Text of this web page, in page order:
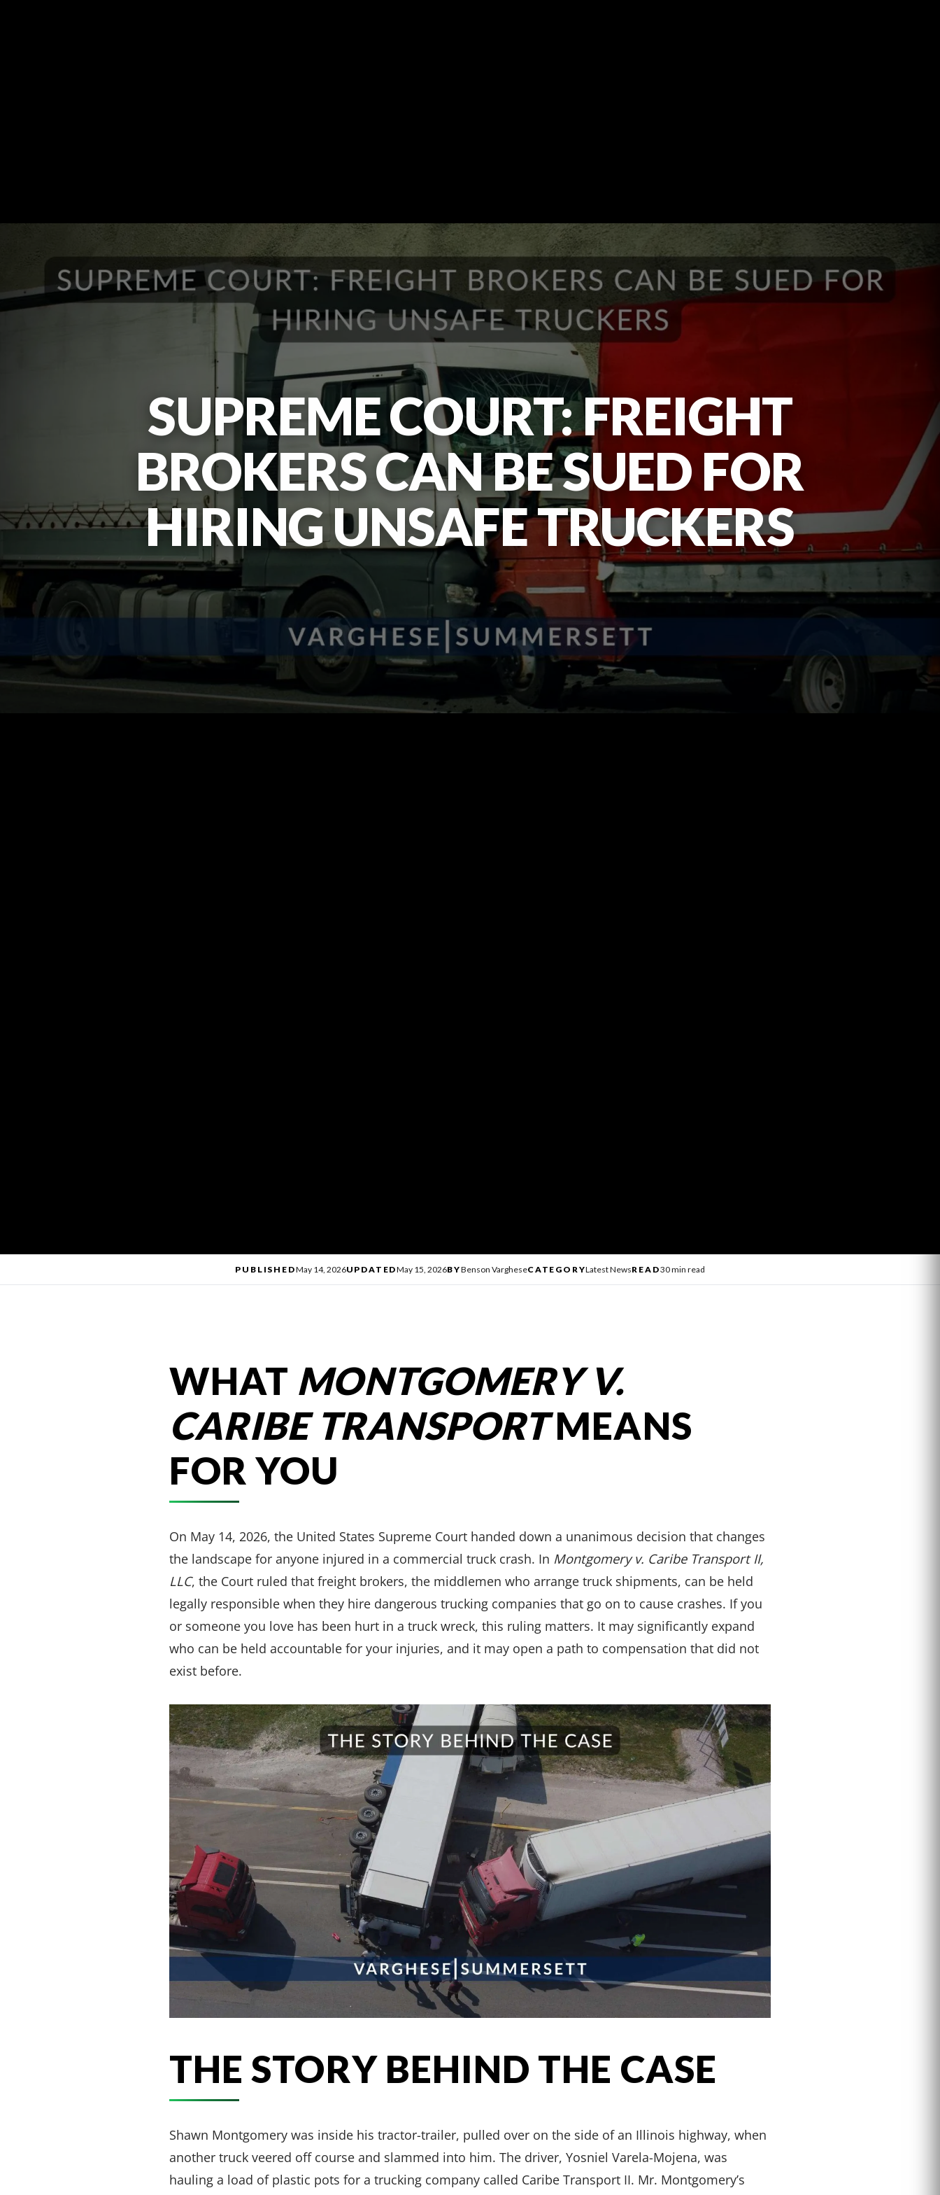
SUPREME COURT: FREIGHT
BROKERS CAN BE SUED FOR
HIRING UNSAFE TRUCKERS
PUBLISHEDMay 14, 2026UPDATEDMay 15, 2026BYBenson VargheseCATEGORYLatest NewsREAD30 min read
WHAT MONTGOMERY V.
CARIBE TRANSPORTMEANS
FOR YOU
On May 14, 2026, the United States Supreme Court handed down a unanimous decision that changes
the landscape for anyone injured in a commercial truck crash. In Montgomery v. Caribe Transport II,
LLC, the Court ruled that freight brokers, the middlemen who arrange truck shipments, can be held
legally responsible when they hire dangerous trucking companies that go on to cause crashes. If you
or someone you love has been hurt in a truck wreck, this ruling matters. It may significantly expand
who can be held accountable for your injuries, and it may open a path to compensation that did not
exist before.
THE STORY BEHIND THE CASE
Shawn Montgomery was inside his tractor-trailer, pulled over on the side of an Illinois highway, when
another truck veered off course and slammed into him. The driver, Yosniel Varela-Mojena, was
hauling a load of plastic pots for a trucking company called Caribe Transport II. Mr. Montgomery’s